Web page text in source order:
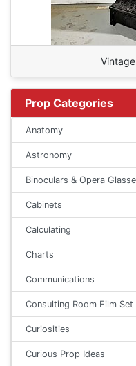
Prop Categories
Anatomy
Astronomy
Binoculars & Opera
Cabinets
Calculating
Charts
Communications
Consulting Room Film Set
Curiosities
Curious Prop Ideas